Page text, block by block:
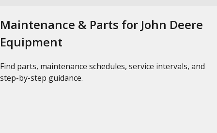
Maintenance & Parts for John Deere
Equipment
Find parts, maintenance schedules, service intervals, and
step-by-step guidance.